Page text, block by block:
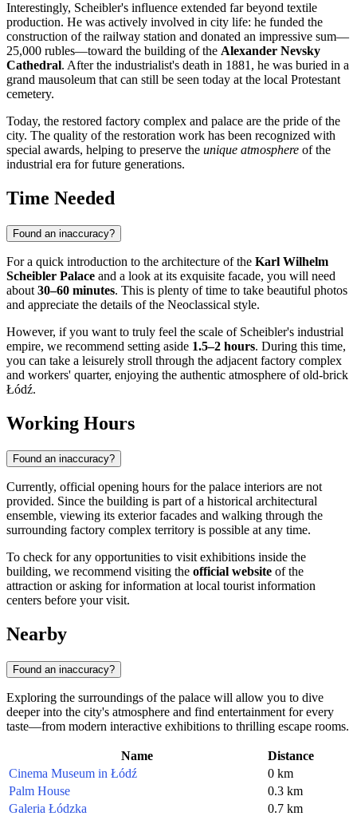
Interestingly, Scheibler's influence extended far beyond textile
production. He was actively involved in city life: he funded the
construction of the railway station and donated an impressive sum—
25,000 rubles—toward the building of the Alexander Nevsky
Cathedral. After the industrialist's death in 1881, he was buried in a
grand mausoleum that can still be seen today at the local Protestant
cemetery.
Today, the restored factory complex and palace are the pride of the
city. The quality of the restoration work has been recognized with
special awards, helping to preserve the unique atmosphere of the
industrial era for future generations.
Time Needed
Found an inaccuracy?
For a quick introduction to the architecture of the Karl Wilhelm
Scheibler Palace and a look at its exquisite facade, you will need
about 30–60 minutes. This is plenty of time to take beautiful photos
and appreciate the details of the Neoclassical style.
However, if you want to truly feel the scale of Scheibler's industrial
empire, we recommend setting aside 1.5–2 hours. During this time,
you can take a leisurely stroll through the adjacent factory complex
and workers' quarter, enjoying the authentic atmosphere of old-brick
Łódź.
Working Hours
Found an inaccuracy?
Currently, official opening hours for the palace interiors are not
provided. Since the building is part of a historical architectural
ensemble, viewing its exterior facades and walking through the
surrounding factory complex territory is possible at any time.
To check for any opportunities to visit exhibitions inside the
building, we recommend visiting the official website of the
attraction or asking for information at local tourist information
centers before your visit.
Nearby
Found an inaccuracy?
Exploring the surroundings of the palace will allow you to dive
deeper into the city's atmosphere and find entertainment for every
taste—from modern interactive exhibitions to thrilling escape rooms.
Name
Distance
Cinema Museum in Łódź
0 km
Palm House
0.3 km
Galeria Łódzka
0.7 km